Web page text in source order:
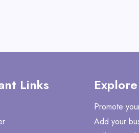
Links Explore
Promote
Add your